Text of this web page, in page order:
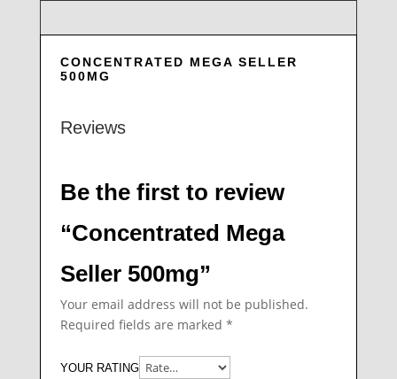
CONCENTRATED MEGA SELLER
500MG
Reviews
Be the first to review
“Concentrated Mega
Seller 500mg”
Your email address will not be published.
Required fields are marked*
YOUR RATING